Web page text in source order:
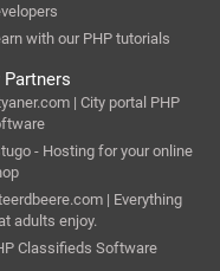
with our PHP tutorials
Partners
| City portal PHP
- Hosting for your online
| Everything
adults enjoy.
Classifieds Software